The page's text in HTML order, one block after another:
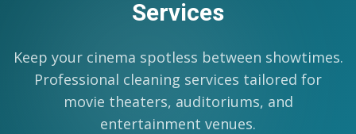
Services
Keep your cinema spotless between showtimes.
Professional cleaning services tailored for
movie theaters, auditoriums, and
entertainment venues.